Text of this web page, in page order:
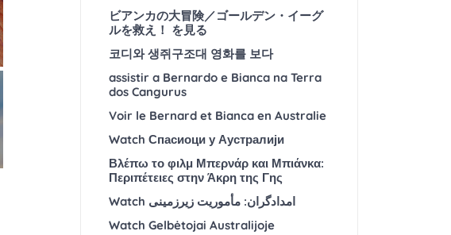
ビアンカの大冒険／ゴールデン・イーグ
ルを救え！ を見る
코디와 생쥐구조대 영화를 보다
assistir a Bernardo e Bianca na Terra
dos Cangurus
Voir le Bernard et Bianca en Australie
Watch Спасиоци у Аустралији
Βλέπω το φιλμ Μπερνάρ και Μπιάνκα:
Περιπέτειες στην Άκρη της Γης
Watch امدادگران: مأموریت زیرزمینی
Watch Gelbėtojai Australijoje